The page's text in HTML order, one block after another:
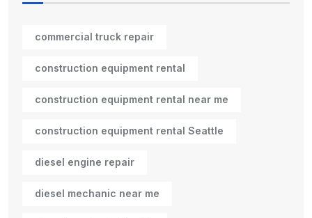
commercial truck repair
construction equipment rental
construction equipment rental near me
construction equipment rental Seattle
diesel engine repair
diesel mechanic near me